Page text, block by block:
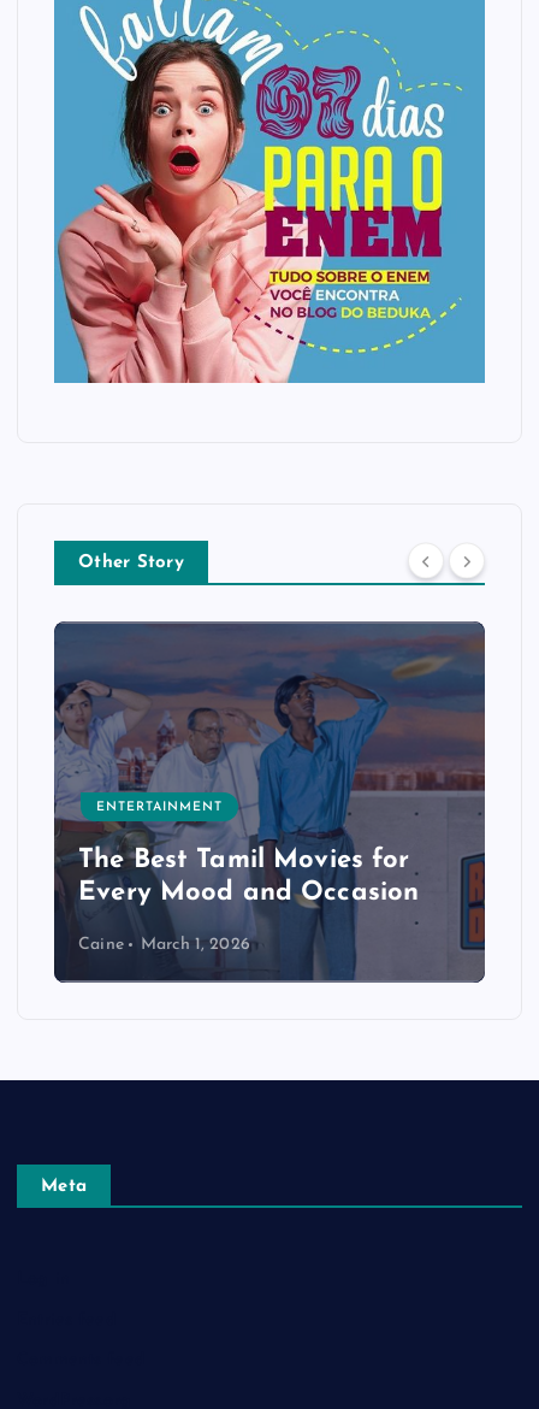
Other Story
ENTERTAINMENT
The Best Tamil Movies for
Every Mood and Occasion
Caine March 1, 2026
Meta